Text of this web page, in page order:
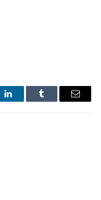
LinkedInTumblr Email